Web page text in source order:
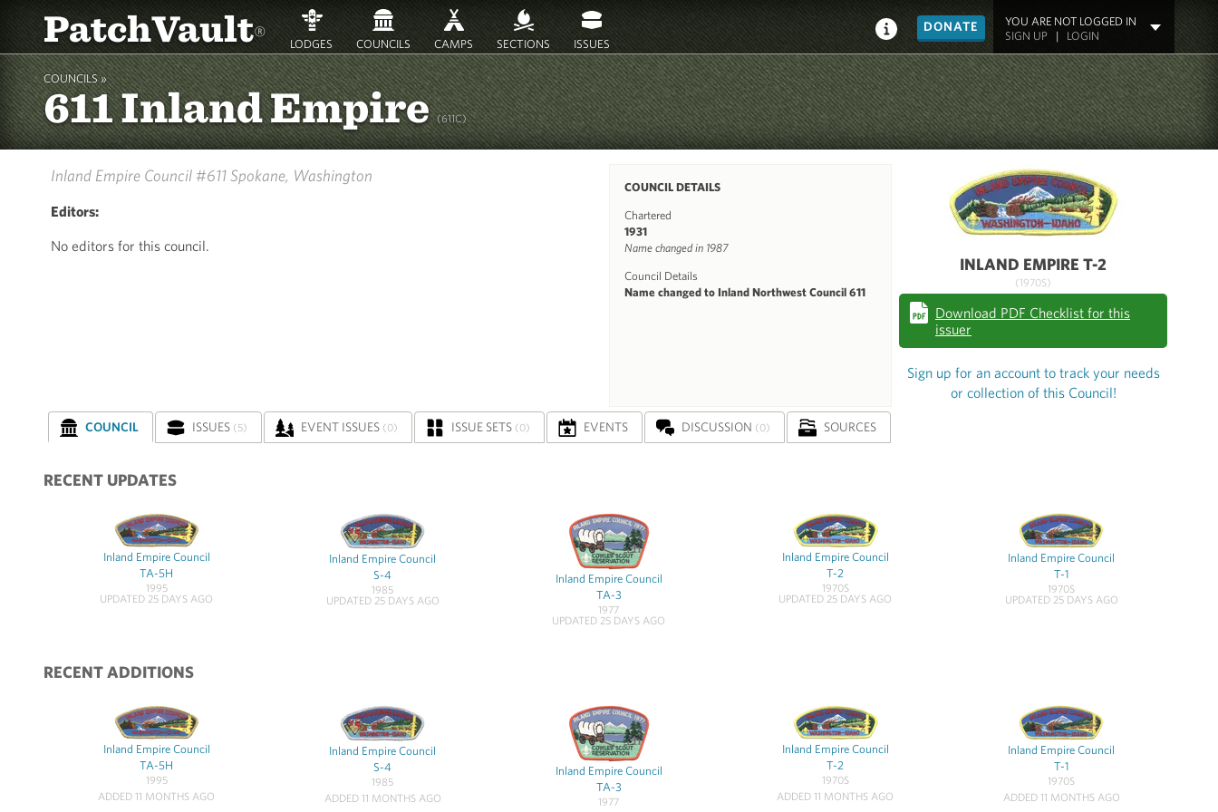
PatchVault® LODGES COUNCILS CAMPS SECTIONS ISSUES
DONATE
YOU ARE NOT LOGGED IN
SIGN UP| LOGIN
COUNCILS »
611 Inland Empire(611C)
Inland Empire Council #611Spokane, Washington
Editors:
No editors for this council.
COUNCIL DETAILS
Chartered
1931
Name changed in 1987
Council Details
Name changed to Inland Northwest Council 611
INLAND EMPIRE T-2
(1970S)
Download PDF Checklist for this
issuer
Sign up for an account to track your needs
or collection of this Council!
COUNCIL ISSUES (5) EVENT ISSUES (0) ISSUE SETS (0) EVENTS DISCUSSION (0) SOURCES
RECENT UPDATES
Inland Empire Council
TA-5H
1995
UPDATED 25 DAYS AGO
Inland Empire Council
S-4
1985
UPDATED 25 DAYS AGO
Inland Empire Council
TA-3
1977
UPDATED 25 DAYS AGO
Inland Empire Council
T-2
1970S
UPDATED 25 DAYS AGO
Inland Empire Council
T-1
1970S
UPDATED 25 DAYS AGO
RECENT ADDITIONS
Inland Empire Council
TA-5H
1995
ADDED 11 MONTHS AGO
Inland Empire Council
S-4
1985
ADDED 11 MONTHS AGO
Inland Empire Council
TA-3
1977
Inland Empire Council
T-2
1970S
ADDED 11 MONTHS AGO
Inland Empire Council
T-1
1970S
ADDED 11 MONTHS AGO